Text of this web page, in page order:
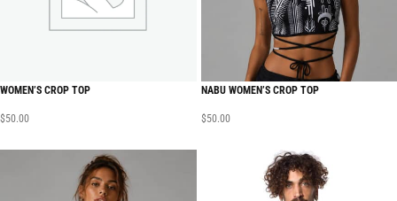
WOMEN’S CROP TOP
$50.00
NABU WOMEN’S CROP TOP
$50.00